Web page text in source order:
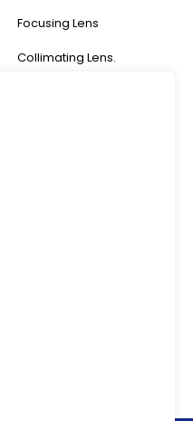
Focusing Lens
Collimating Lens.